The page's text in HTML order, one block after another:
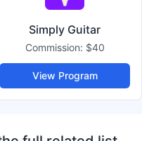
Simply Guitar
Commission: $40
View Program